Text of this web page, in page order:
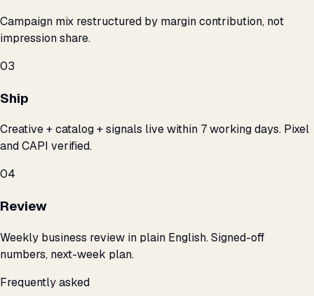
Campaign mix restructured by margin contribution, not
impression share.
03
Ship
Creative + catalog + signals live within 7 working days. Pixel
and CAPI verified.
04
Review
Weekly business review in plain English. Signed-off
numbers, next-week plan.
Frequently asked